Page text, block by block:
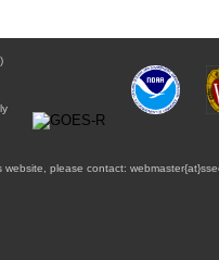
please contact: